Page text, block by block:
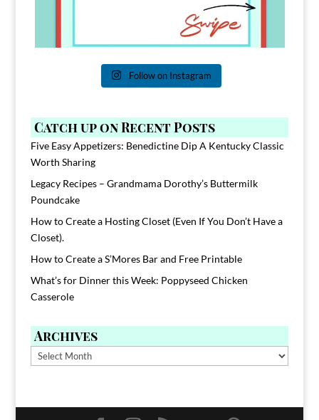
Follow on Instagram
Catch up on Recent Posts
Five Easy Appetizers: Benedictine Dip A Kentucky Classic
Worth Sharing
Legacy Recipes – Grandmama Dorothy’s Buttermilk
Poundcake
How to Create a Hosting Closet (Even If You Don’t Have a
Closet).
How to Create a S’Mores Bar and Free Printable
What’s for Dinner this Week: Poppyseed Chicken
Casserole
Archives
Archives